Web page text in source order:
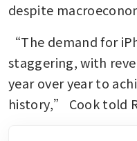
despite
“The demand for
staggering, with
year over year to
history,” Cook told